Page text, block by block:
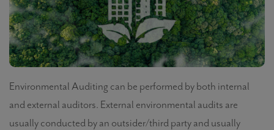
Environmental Auditing can be performed by both internal
and external auditors. External environmental audits are
usually conducted by an outsider/third party and usually